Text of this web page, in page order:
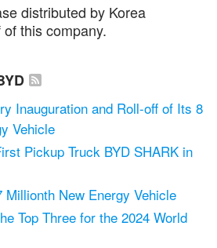
distributed by Korea
this company.
Inauguration and Roll-off of Its 8
Vehicle
Pickup Truck BYD SHARK in
Millionth New Energy Vehicle
Top Three for the 2024 World